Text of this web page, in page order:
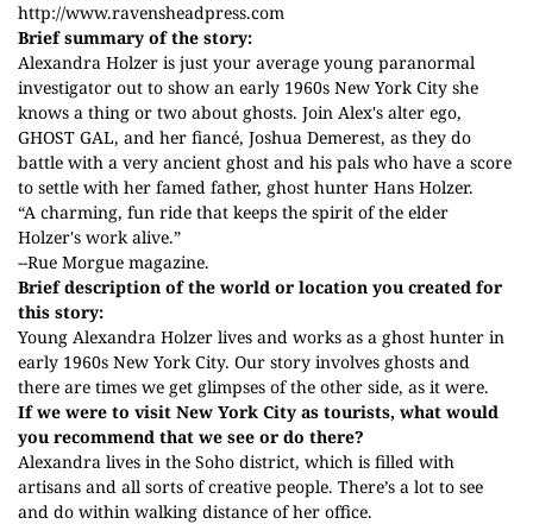
http://www.ravensheadpress.com
Brief summary of the story:
Alexandra Holzer is just your average young paranormal
investigator out to show an early 1960s New York City she
knows a thing or two about ghosts. Join Alex's alter ego,
GHOST GAL, and her fiancé, Joshua Demerest, as they do
battle with a very ancient ghost and his pals who have a score
to settle with her famed father, ghost hunter Hans Holzer.
“A charming, fun ride that keeps the spirit of the elder
Holzer's work alive.”
--Rue Morgue magazine.
Brief description of the world or location you created for
this story:
Young Alexandra Holzer lives and works as a ghost hunter in
early 1960s New York City. Our story involves ghosts and
there are times we get glimpses of the other side, as it were.
If we were to visit New York City as tourists, what would
you recommend that we see or do there?
Alexandra lives in the Soho district, which is filled with
artisans and all sorts of creative people. There’s a lot to see
and do within walking distance of her office.